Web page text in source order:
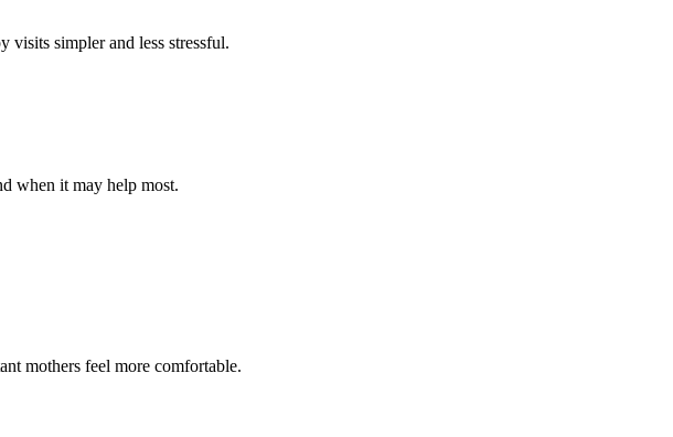
visits simpler and less stressful.
when it may help most.
mothers feel more comfortable.